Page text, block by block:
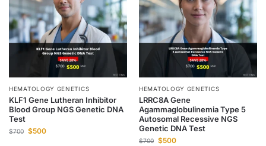
HEMATOLOGY GENETICS
KLF1 Gene Lutheran Inhibitor
Blood Group NGS Genetic DNA
Test
$700 $500
HEMATOLOGY GENETICS
LRRC8A Gene
Agammaglobulinemia Type 5
Autosomal Recessive NGS
Genetic DNA Test
$700 $500